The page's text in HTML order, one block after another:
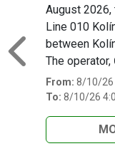
August
Line 010
between
The operator,
From: 8/10/26
To: 8/10/26
Previous